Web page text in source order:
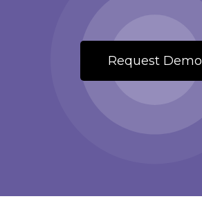
Request Demo